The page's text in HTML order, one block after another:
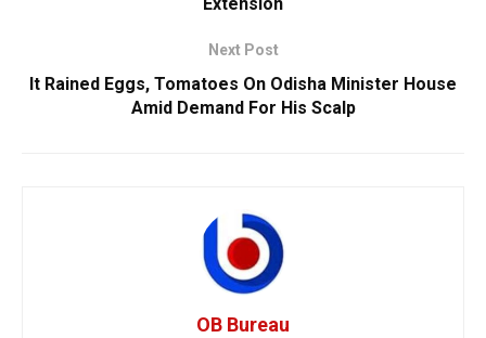
Next Post
It Rained Eggs, Tomatoes On Odisha Minister House
Amid Demand For His Scalp
OB Bureau